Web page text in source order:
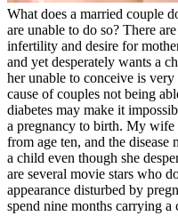
What does a married couple
are unable to do so? There
infertility and desire for
and yet desperately wants a
her unable to conceive is
cause of couples not being
diabetes may make it
a pregnancy to birth. My wife
from age ten, and the
a child even though she
are several movie stars who
appearance disturbed by
spend nine months carrying